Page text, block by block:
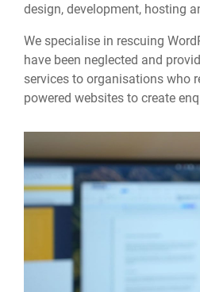
design, development, hosting
We specialise in rescuing
have been neglected and
services to organisations who
powered websites to create